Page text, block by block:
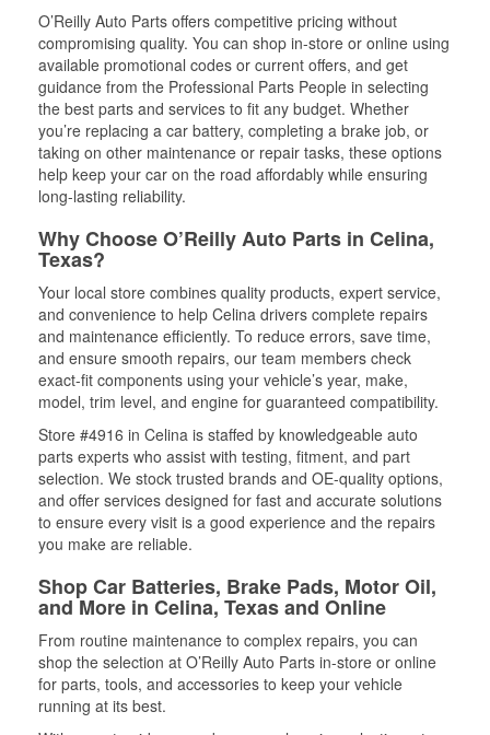
O’Reilly Auto Parts offers competitive pricing without
compromising quality. You can shop in-store or online using
available promotional codes or current offers, and get
guidance from the Professional Parts People in selecting
the best parts and services to fit any budget. Whether
you’re replacing a car battery, completing a brake job, or
taking on other maintenance or repair tasks, these options
help keep your car on the road affordably while ensuring
long-lasting reliability.
Why Choose O’Reilly Auto Parts in Celina,
Texas?
Your local store combines quality products, expert service,
and convenience to help Celina drivers complete repairs
and maintenance efficiently. To reduce errors, save time,
and ensure smooth repairs, our team members check
exact-fit components using your vehicle’s year, make,
model, trim level, and engine for guaranteed compatibility.
Store #4916 in Celina is staffed by knowledgeable auto
parts experts who assist with testing, fitment, and part
selection. We stock trusted brands and OE-quality options,
and offer services designed for fast and accurate solutions
to ensure every visit is a good experience and the repairs
you make are reliable.
Shop Car Batteries, Brake Pads, Motor Oil,
and More in Celina, Texas and Online
From routine maintenance to complex repairs, you can
shop the selection at O’Reilly Auto Parts in-store or online
for parts, tools, and accessories to keep your vehicle
running at its best.